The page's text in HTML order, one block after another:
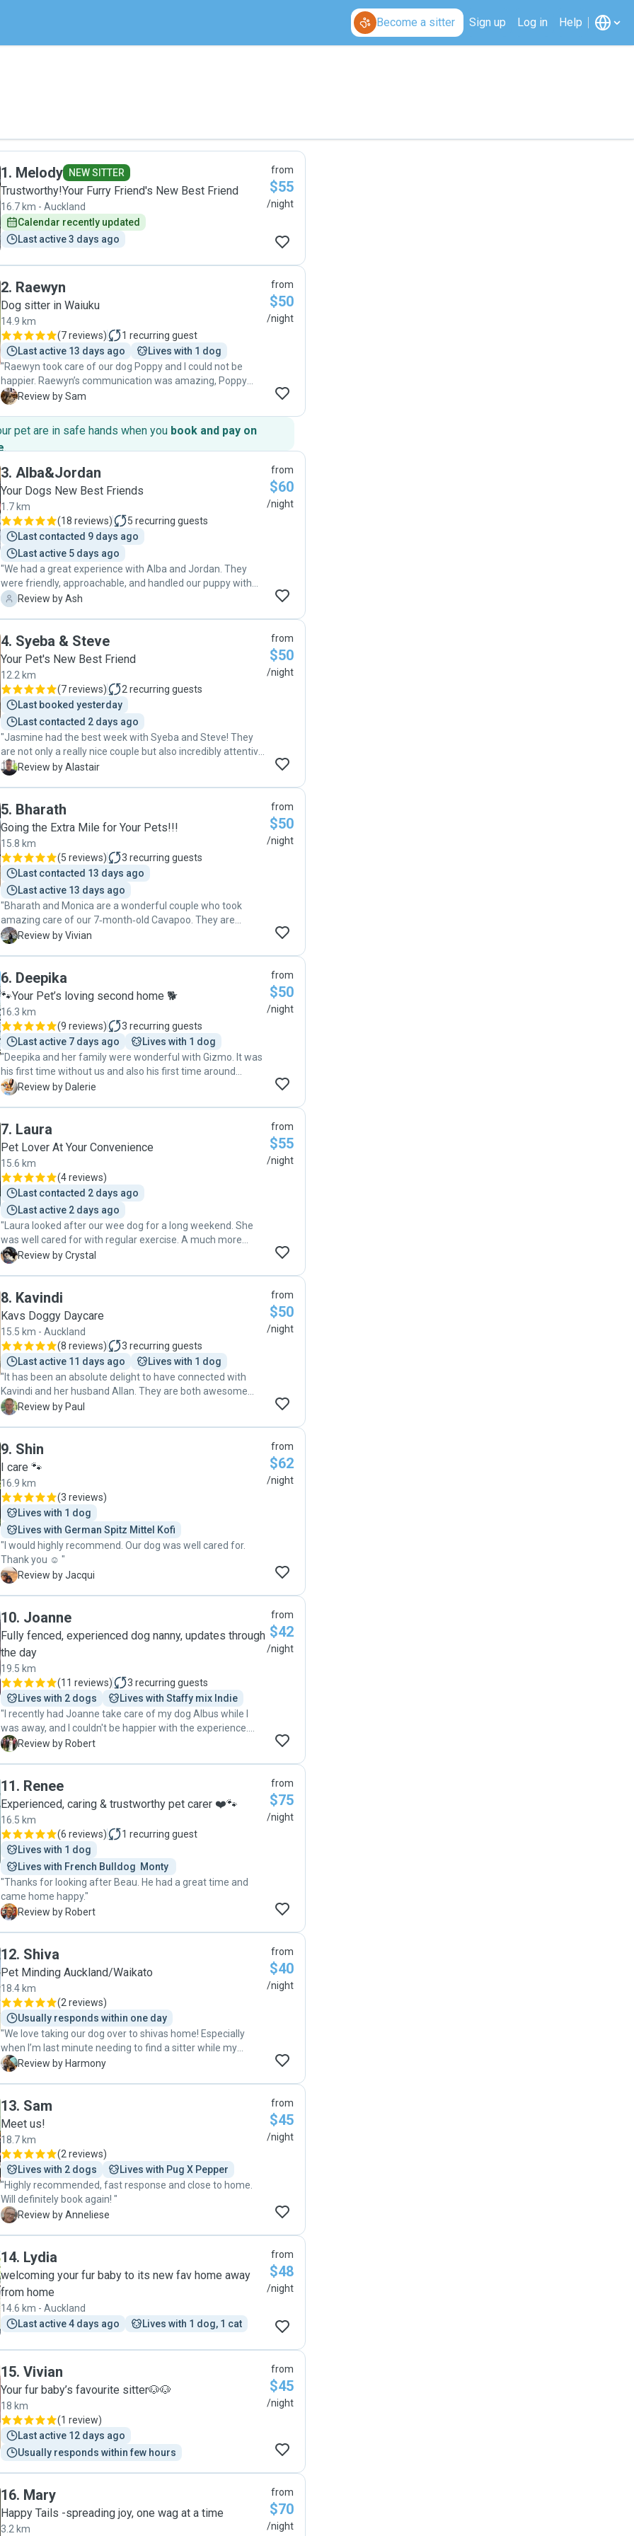
Become a sitter Sign up Log in Help
1. Melody NEW SITTER
Trustworthy!Your Furry Friend's New Best Friend
16.7 km - Auckland
Calendar recently updated
Last active 3 days ago
from
$55
/night
2. Raewyn
Dog sitter in Waiuku
14.9 km
(7 reviews) 1 recurring guest
Last active 13 days ago
Lives with 1 dog
"Raewyn took care of our dog Poppy and I could not be
happier. Raewyn’s communication was amazing, Poppy
seemed to be at home when I collected her and I felt safe
Poppy for an extended period of time. I could not be
happier with the service that Raewyn provided, and all of
the picture updates throughout the time and the family
certainly felt great about where Poppy was staying. The
next time we are heading away Raewyn will be the first port
of call. Poppy rates the service 5 stars and I would have to
agree. "
S Review by Sam
from
$50
/night
pet are in safe hands when you book and pay on
.
3. Alba&Jordan
Your Dogs New Best Friends
1.7 km
(18 reviews) 5 recurring guests
Last contacted 9 days ago
Last active 5 days ago
"We had a great experience with Alba and Jordan. They
were friendly, approachable, and handled our puppy with
such care and kindness. Our pup seemed completely
absolutely loved playing with him. It's clear they provide a
safe and fun environment for dogs. Highly recommended,
we need a sitter. Good service and genuine care!"
A Review by Ash
from
$60
/night
4. Syeba & Steve
Your Pet's New Best Friend
12.2 km
(7 reviews) 2 recurring guests
Last booked yesterday
Last contacted 2 days ago
"Jasmine had the best week with Syeba and Steve! They
are not only a really nice couple but also incredibly attentive
and loving caregivers. It's clear they have a genuine passion
from all the fun she had with their dog Taco. I highly
recommend this sitter."
A Review by Alastair
from
$50
/night
5. Bharath
Going the Extra Mile for Your Pets!!!
15.8 km
(5 reviews) 3 recurring guests
Last contacted 13 days ago
Last active 13 days ago
"Bharath and Monica are a wonderful couple who took
amazing care of our 7‑month‑old Cavapoo. They are
excellent communicators, keeping us updated throughout
recommend their services and have already booked with
them again! "
V Review by Vivian
from
$50
/night
6. Deepika
🐾Your Pet’s loving second home 🐕
16.3 km
(9 reviews) 3 recurring guests
Last active 7 days ago
Lives with 1 dog
"Deepika and her family were wonderful with Gizmo. It was
his first time without us and also his first time around
another dog, Deepika was very understanding and made
they both got on really well. Thank you Deepika for taking
good care of Gizmo "
D Review by Dalerie
from
$50
/night
7. Laura
Pet Lover At Your Convenience
15.6 km
(4 reviews)
Last contacted 2 days ago
Last active 2 days ago
"Laura looked after our wee dog for a long weekend. She
was well cared for with regular exercise. A much more
comfortable option for all of us. Mimi came home and was
and took 2-3 days to recover. "
C Review by Crystal
from
$55
/night
8. Kavindi
Kavs Doggy Daycare
15.5 km - Auckland
(8 reviews) 3 recurring guests
Last active 11 days ago
Lives with 1 dog
"It has been an absolute delight to have connected with
Kavindi and her husband Allan. They are both awesome
humans, very warm and welcoming during our meet and
very comfortable leaving Pixie in their care for the following
weekend as we were heading away. Pixie was incredibly
throughout the weekend to see how he was going and
couldn't believe how at home he looked. When we picked
him up he was definitely sad to be leaving. I can truly say
that the communication and care from Kavindi has been
10/10! We'll definitely be booking again! Thanks again
guys!!"
P Review by Paul
from
$50
/night
9. Shin
I care 🐾
16.9 km
(3 reviews)
Lives with 1 dog
Lives with German Spitz Mittel Kofi
"I would highly recommend. Our dog was well cared for.
Thank you ☺️ "
J
Review by Jacqui
from
$62
/night
10. Joanne
Fully fenced, experienced dog nanny, updates through
the day
19.5 km
(11 reviews) 3 recurring guests
Lives with 2 dogs
Lives with Staffy mix Indie
"I recently had Joanne take care of my dog Albus while I
was away, and I couldn't be happier with the experience.
Albus was incredibly happy and content during his stay with
updated with plenty of photos, showing Albus having a
great time, whether he was playing, resting, or enjoying a
walk. It was such a relief to see Albus so well cared for and
enjoying himself. I felt completely at ease knowing he was
in good hands. Joanne is a fantastic dog sitter, and I highly
recommend her to anyone in need of pet care. Thank you,
Joanne, for taking such great care of Albus! "
R Review by Robert
from
$42
/night
11. Renee
Experienced, caring & trustworthy pet carer ❤️🐾
16.5 km
(6 reviews) 1 recurring guest
Lives with 1 dog
Lives with French Bulldog  Monty
"Thanks for looking after Beau. He had a great time and
came home happy."
R Review by Robert
from
$75
/night
12. Shiva
Pet Minding Auckland/Waikato
18.4 km
(2 reviews)
Usually responds within one day
"We love taking our dog over to shivas home! Especially
when I’m last minute needing to find a sitter while my
partner & I get urgent calls for work. He is always available,
H Review by Harmony
from
$40
/night
13. Sam
Meet us!
18.7 km
(2 reviews)
Lives with 2 dogs
Lives with Pug X Pepper
"Highly recommended, fast response and close to home.
Will definitely book again! "
A Review by Anneliese
from
$45
/night
14. Lydia
welcoming your fur baby to its new fav home away
from home
14.6 km - Auckland
Last active 4 days ago
Lives with 1 dog, 1 cat
from
$48
/night
15. Vivian
Your fur baby’s favourite sitter🐶🐶
18 km
(1 review)
Last active 12 days ago
Usually responds within few hours
from
$45
/night
16. Mary
Happy Tails -spreading joy, one wag at a time
3.2 km
from
$70
/night